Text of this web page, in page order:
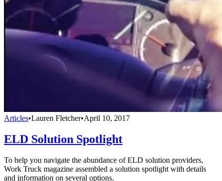
Articles•Lauren Fletcher•April 10, 2017
ELD Solution Spotlight
To help you navigate the abundance of ELD solution providers,
Work Truck magazine assembled a solution spotlight with details
and information on several options.